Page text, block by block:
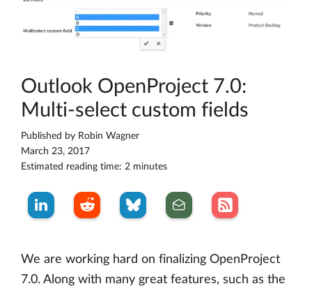
Outlook OpenProject 7.0:
Multi-select custom fields
Published by Robin Wagner
March 23, 2017
Estimated reading time: 2 minutes
We are working hard on finalizing OpenProject
7.0. Along with many great features, such as the